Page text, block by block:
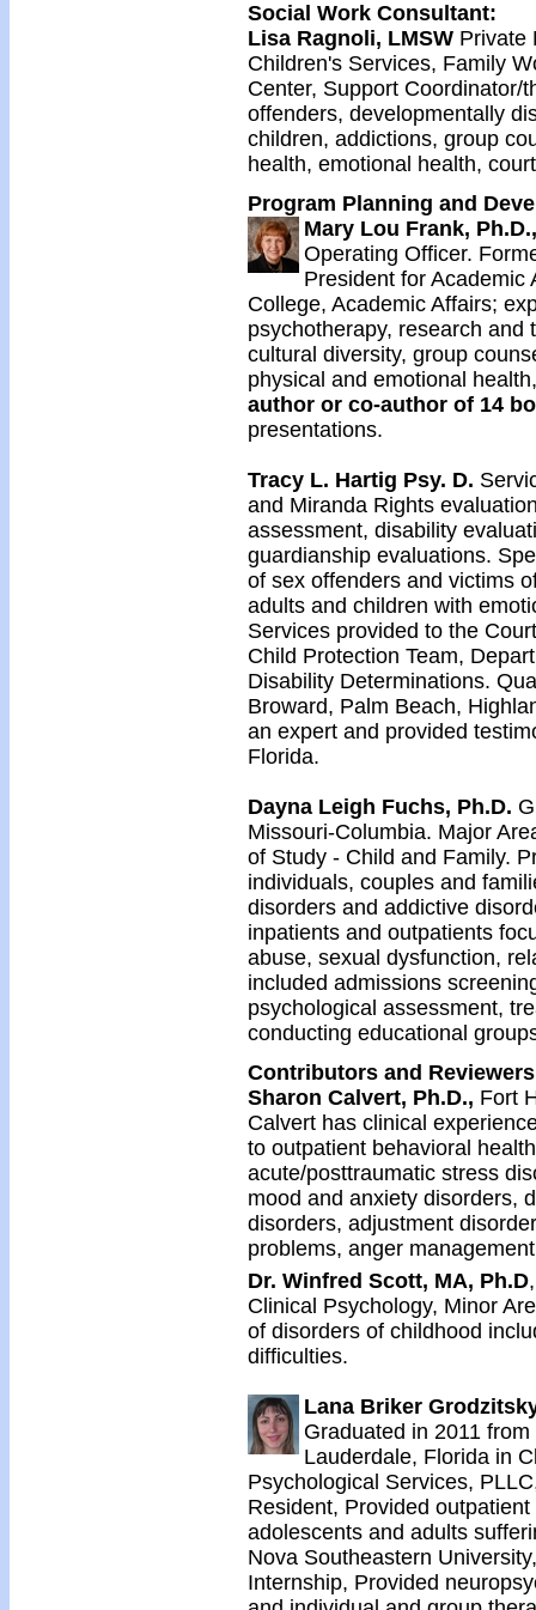
Social Work Consultant:
Lisa Ragnoli, LMSW Private
Children's Services, Family
Center, Support Coordinator/
offenders, developmentally
children, addictions, group
health, emotional health,
Program Planning and
Mary Lou Frank,
Operating Officer.
President for Academic
College, Academic Affairs;
psychotherapy, research and
cultural diversity, group
physical and emotional
author or co-author of 14
presentations.
Tracy L. Hartig Psy. D.
and Miranda Rights
assessment, disability
guardianship evaluations.
of sex offenders and victims
adults and children with
Services provided to the
Child Protection Team,
Disability Determinations.
Broward, Palm Beach,
an expert and provided
Florida.
Dayna Leigh Fuchs, Ph.D.
Missouri-Columbia. Major
of Study - Child and Family.
individuals, couples and
disorders and addictive
inpatients and outpatients
abuse, sexual dysfunction,
included admissions
psychological assessment,
conducting educational
Contributors and
Sharon Calvert, Ph.D., Fort
Calvert has clinical
to outpatient behavioral
acute/posttraumatic stress
mood and anxiety disorders,
disorders, adjustment
problems, anger
Dr. Winfred Scott, MA, Ph.D
Clinical Psychology, Minor
of disorders of childhood
difficulties.
Lana Briker
Graduated in 2011
Lauderdale, Florida in
Psychological Services,
Resident, Provided
adolescents and adults
Nova Southeastern
Internship, Provided